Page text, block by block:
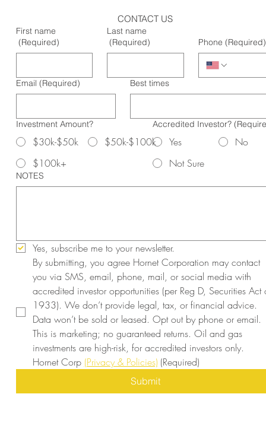
CONTACT US
First name
(Required)
Last name
(Required)
Phone (Required)
Email (Required) Best times
Investment Amount?
$30k-$50k
$50k-$100k
$100k+
Accredited Investor?
Yes
No
Not Sure
NOTES
Yes, subscribe me to your newsletter.
By submitting, you agree Hornet Corporation may contact
you via SMS, email, phone, mail, or social media with
accredited investor opportunities (per Reg D, Securities Act
1933). We don’t provide legal, tax, or financial advice.
Data won’t be sold or leased. Opt out by phone or email.
This is marketing; no guaranteed returns. Oil and gas
investments are high-risk, for accredited investors only.
Hornet Corp (Privacy & Policies) (Required)
Submit